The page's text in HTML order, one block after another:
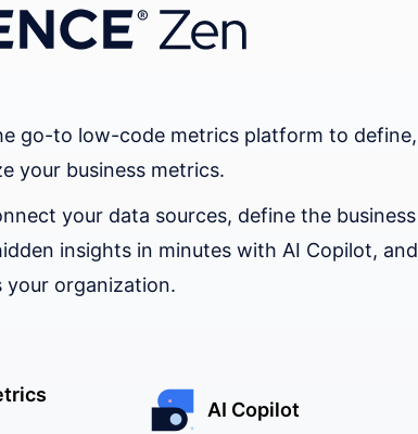
go-to low-code metrics platform to define,
your business metrics.
your data sources, define the business
insights in minutes with AI Copilot, and
your organization.
AI Copilot